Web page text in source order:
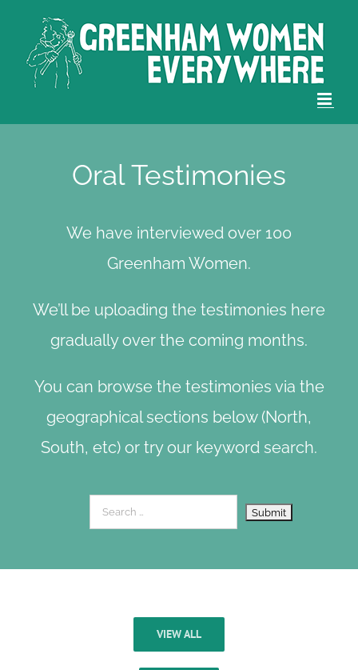
content
Oral Testimonies
We have interviewed over 100
Greenham Women.
We’ll be uploading the testimonies here
gradually over the coming months.
You can browse the testimonies via the
geographical sections below (North,
South, etc) or try our keyword search.
VIEW ALL